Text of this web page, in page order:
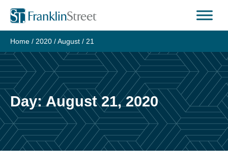
Skip
content
Home / 2020 /August / 21
Day:August 21, 2020